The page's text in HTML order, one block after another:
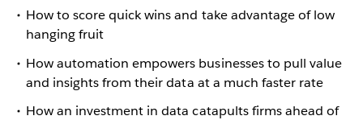
How to score quick wins and take advantage of low
hanging fruit
How automation empowers businesses to pull value
and insights from their data at a much faster rate
How an investment in data catapults firms ahead of